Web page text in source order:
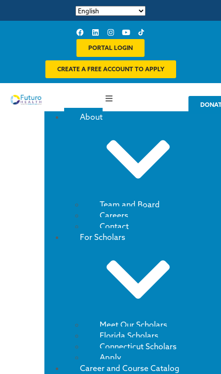
PORTAL LOGIN
CREATE A FREE ACCOUNT TO APPLY
About
Team and Board
Careers
Contact
For Scholars
Meet Our Scholars
Florida Scholars
Connecticut Scholars
Apply
Career and Course Catalog